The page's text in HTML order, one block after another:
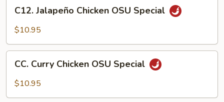
Jalapeño
Chicken
Special
C12. Jalapeño Chicken OSU Special
$10.95
Curry
Chicken
CC. Curry Chicken OSU Special
$10.95